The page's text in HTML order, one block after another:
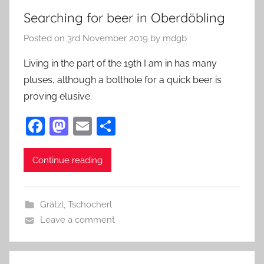
Searching for beer in Oberdöbling
Posted on 3rd November 2019 by mdgb
Living in the part of the 19th I am in has many
pluses, although a bolthole for a quick beer is
proving elusive.
F
a
c
b
o
o
k
M
as
to
o
n
E
m
ai
Continue reading
Grätzl, Tschocherl
Leave a comment